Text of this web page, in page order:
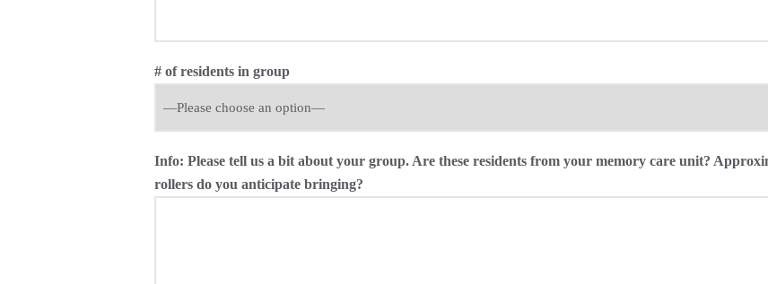
# of residents in group
Info: Please tell us a bit about your group. Are these residents from your memory care unit?
rollers do you anticipate bringing?